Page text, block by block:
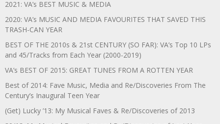
2021: VA’s BEST MUSIC & MEDIA
2020: VA’s MUSIC AND MEDIA FAVOURITES THAT SAVED THIS
TRASH-CAN YEAR
BEST OF THE 2010s & 21st CENTURY (SO FAR): VA’s Top 10 LPs
and 45/Tracks from Each Year (2000-2019)
VA’s BEST OF 2015: GREAT TUNES FROM A ROTTEN YEAR
Best of 2014: Fave Music, Media and Re/Discoveries From The
Century’s Inaugural Teen Year
(Get) Lucky ’13: My Musical Faves & Re/Discoveries of 2013